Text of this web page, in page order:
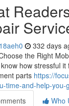
332 days
the Right
how stressful it
parts https://
time-and-help-
Who